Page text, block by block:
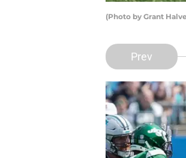
(Photo by Grant
Prev